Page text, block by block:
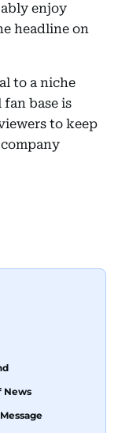
enjoy
headline on
to a niche
fan base is
to keep
News